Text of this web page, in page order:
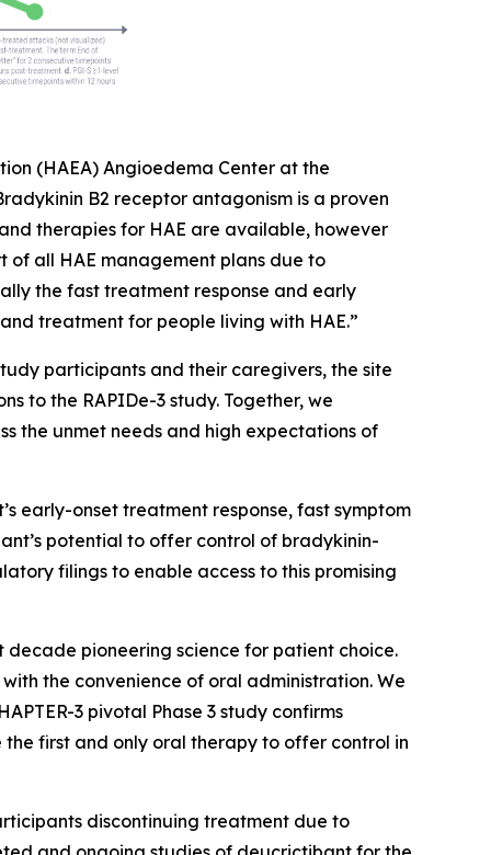
(HAEA) Angioedema Center at the
B2 receptor antagonism is a proven
therapies for HAE are available, however
all HAE management plans due to
the fast treatment response and early
treatment for people living with HAE.”
participants and their caregivers, the site
to the RAPIDe-3 study. Together, we
the unmet needs and high expectations of
early-onset treatment response, fast symptom
potential to offer control of bradykinin-
filings to enable access to this promising
decade pioneering science for patient choice.
the convenience of oral administration. We
3 pivotal Phase 3 study confirms
first and only oral therapy to offer control in
discontinuing treatment due to